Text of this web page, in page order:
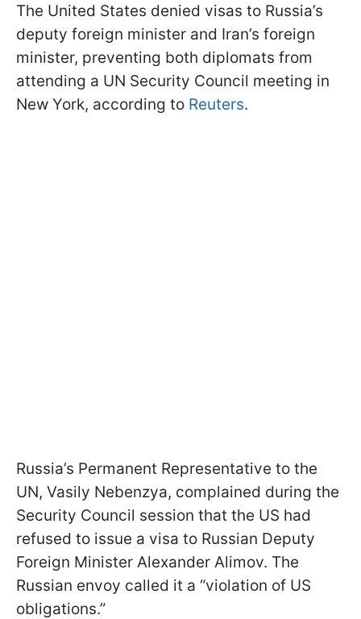
The United States denied visas to Russia’s
deputy foreign minister and Iran’s foreign
minister, preventing both diplomats from
attending a UN Security Council meeting in
New York, according to Reuters.
Russia’s Permanent Representative to the
UN, Vasily Nebenzya, complained during the
Security Council session that the US had
refused to issue a visa to Russian Deputy
Foreign Minister Alexander Alimov. The
Russian envoy called it a “violation of US
obligations.”